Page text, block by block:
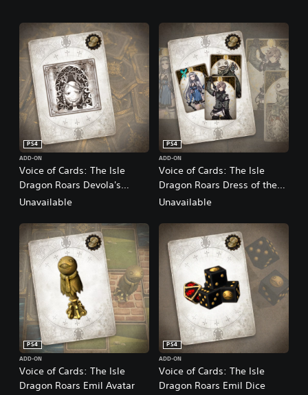
Voice of Cards: The Isle
Dragon Roars Devola's
Music
PS4
ADD-ON
Unavailable
Voice of Cards: The Isle
Dragon Roars Dress of the
Bereft
PS4
ADD-ON
Unavailable
Voice of Cards: The Isle
Dragon Roars Emil Avatar
PS4
ADD-ON
Voice of Cards: The Isle
Dragon Roars Emil Dice
PS4
ADD-ON